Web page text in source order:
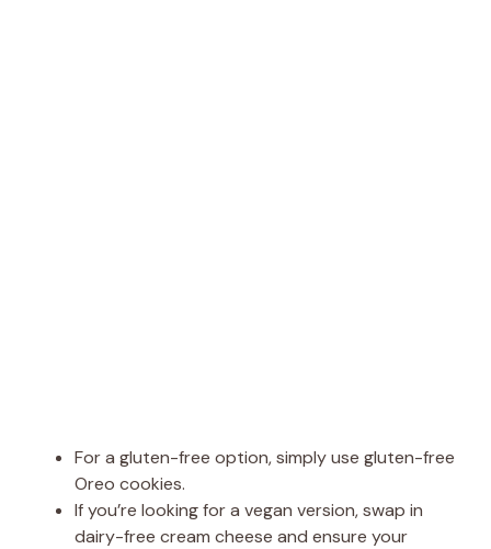
For a gluten-free option, simply use gluten-free
Oreo cookies.
If you’re looking for a vegan version, swap in
dairy-free cream cheese and ensure your